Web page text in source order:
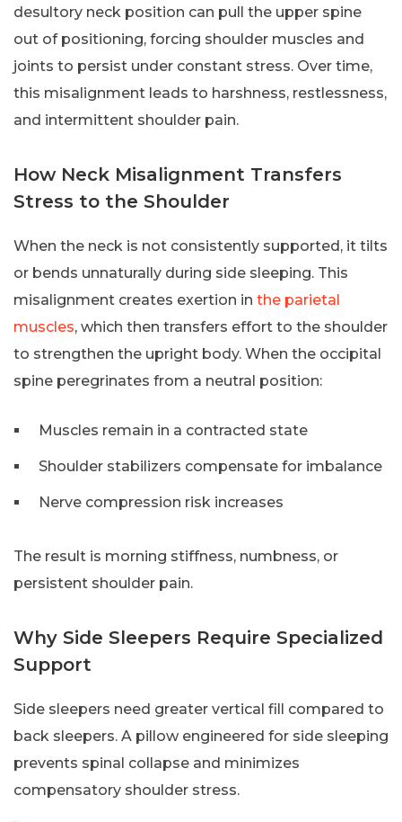
desultory neck position can pull the upper spine
out of positioning, forcing shoulder muscles and
joints to persist under constant stress. Over time,
this misalignment leads to harshness, restlessness,
and intermittent shoulder pain.
How Neck Misalignment Transfers
Stress to the Shoulder
When the neck is not consistently supported, it tilts
or bends unnaturally during side sleeping. This
misalignment creates exertion in the parietal
muscles, which then transfers effort to the shoulder
to strengthen the upright body. When the occipital
spine peregrinates from a neutral position:
Muscles remain in a contracted state
Shoulder stabilizers compensate for imbalance
Nerve compression risk increases
The result is morning stiffness, numbness, or
persistent shoulder pain.
Why Side Sleepers Require Specialized
Support
Side sleepers need greater vertical fill compared to
back sleepers. A pillow engineered for side sleeping
prevents spinal collapse and minimizes
compensatory shoulder stress.